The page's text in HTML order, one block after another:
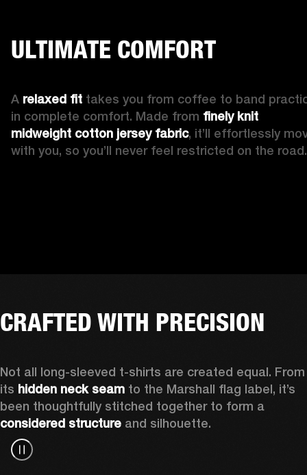
ULTIMATE COMFORT
A relaxed fit takes you from coffee to band
in complete comfort. Made from finely knit
midweight cotton jersey fabric, it’ll effortlessly
with you, so you’ll never feel restricted on the
CRAFTED WITH PRECISION
Not all long-sleeved t-shirts are created equal. From
its hidden neck seam to the Marshall flag label, it’s
considered structure and silhouette.